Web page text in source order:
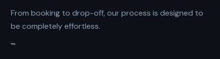
From booking to drop-off, our process is designed to
be completely effortless.
```